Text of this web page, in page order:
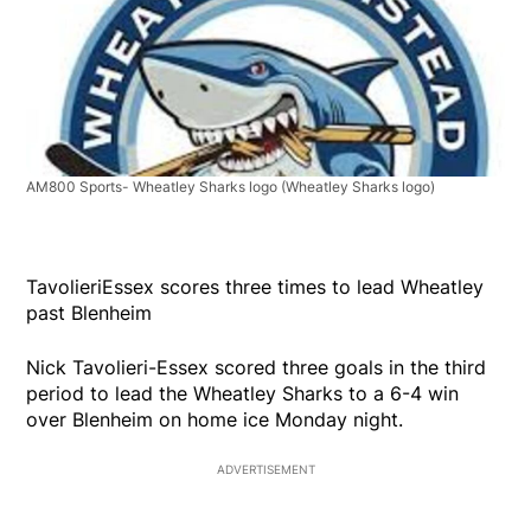
AM800 Sports- Wheatley Sharks logo (Wheatley Sharks logo)
TavolieriEssex scores three times to lead Wheatley
past Blenheim
Nick Tavolieri-Essex scored three goals in the third
period to lead the Wheatley Sharks to a 6-4 win
over Blenheim on home ice Monday night.
ADVERTISEMENT